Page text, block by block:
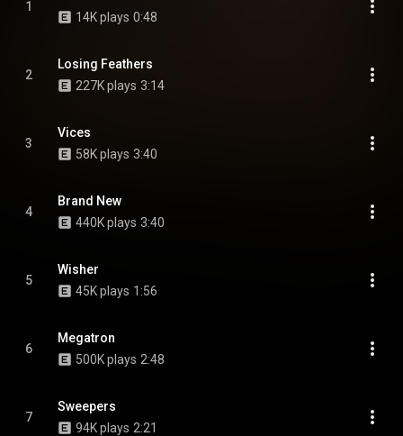
1
14K plays 0:48
2
Losing Feathers
227K plays 3:14
3
Vices
58K plays 3:40
4
Brand New
440K plays 3:40
5
Wisher
45K plays 1:56
6
Megatron
500K plays 2:48
7
Sweepers
94K plays 2:21